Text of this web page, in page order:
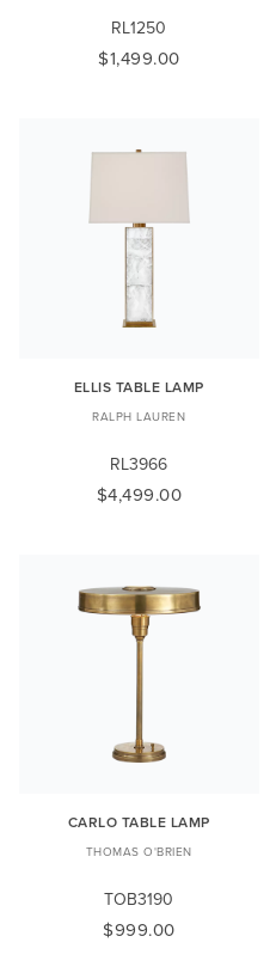
RL1250
$1,499.00
ELLIS TABLE LAMP
RALPH LAUREN
RL3966
$4,499.00
CARLO TABLE LAMP
THOMAS O'BRIEN
TOB3190
$999.00